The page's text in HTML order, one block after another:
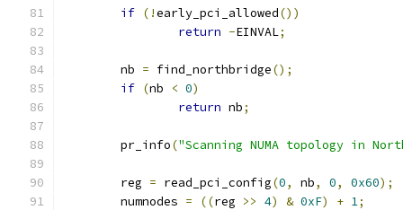
if (!early_pci_allowed())
return -EINVAL;
	nb
= find_northbridge();
if (nb < 0)
return nb;
	pr_info
("Scanning NUMA topology in
	reg
= read_pci_config(0, nb, 0, 0x60);
	numnodes
= ((reg >> 4) & 0xF) + 1;